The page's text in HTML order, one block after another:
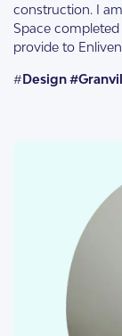
construction. I
Space
provide to
#Design